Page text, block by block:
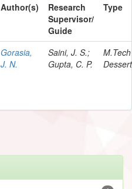
Author(s)
Research
Supervisor/
Guide
Type
Gorasia,
J. N.
Saini, J. S.;
Gupta, C. P.
M.Tech